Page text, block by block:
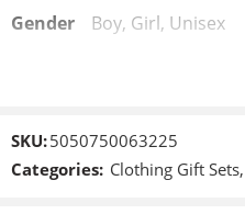
Gender
Boy, Girl, Unisex
SKU:5050750063225
Categories: Clothing Gift Sets,